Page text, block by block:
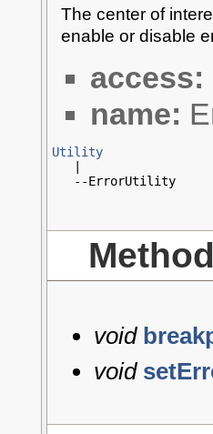
The center of
enable or disable
access:
name:
Utility
   --ErrorUtility
void
void